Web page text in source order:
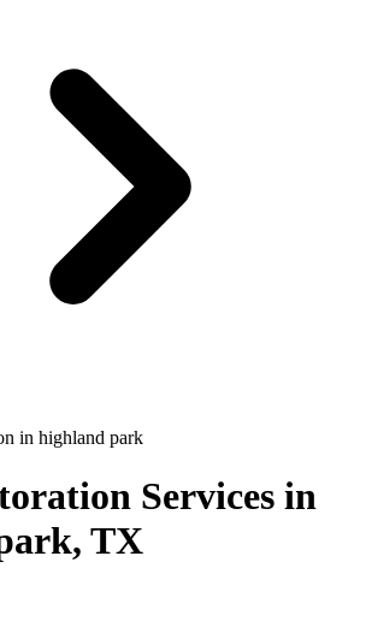
in highland park
Services in
, TX